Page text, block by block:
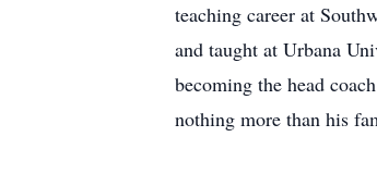
teaching career at
and taught at Urbana
becoming the head
nothing more than his